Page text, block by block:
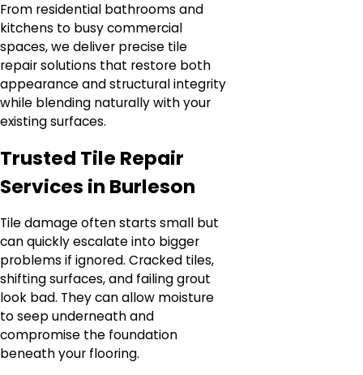
From residential bathrooms and
kitchens to busy commercial
spaces, we deliver precise tile
repair solutions that restore both
appearance and structural integrity
while blending naturally with your
existing surfaces.
Trusted Tile Repair
Services in Burleson
Tile damage often starts small but
can quickly escalate into bigger
problems if ignored. Cracked tiles,
shifting surfaces, and failing grout
look bad. They can allow moisture
to seep underneath and
compromise the foundation
beneath your flooring.